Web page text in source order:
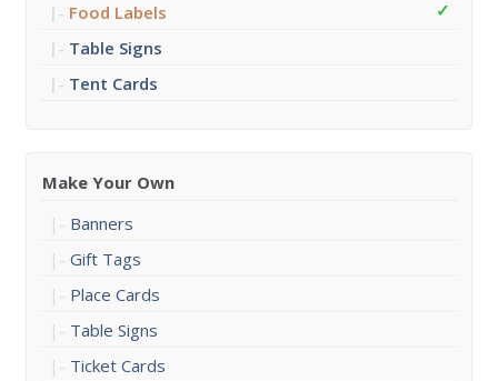
Food Labels
Table Signs
Tent Cards
Make Your Own
Banners
Gift Tags
Place Cards
Table Signs
Ticket Cards